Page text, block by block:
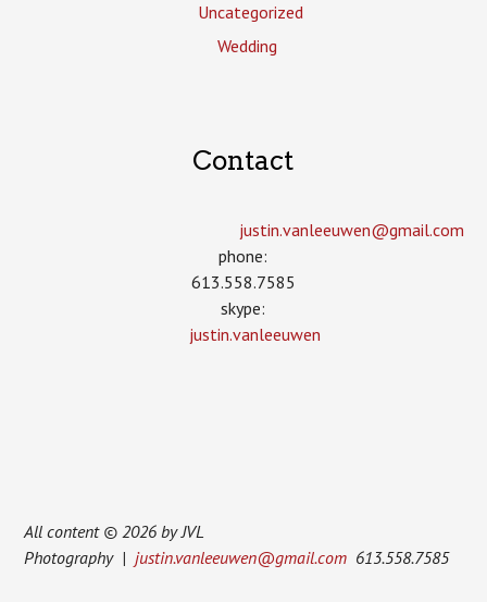
Uncategorized
Wedding
Contact
justin.vanleeuwen­@gmail.com
phone:
613.558.7585
skype:
justin.vanleeuwen
All content © 2026 by JVL
Photography | justin.vanleeuwen@gmail.com 613.558.7585